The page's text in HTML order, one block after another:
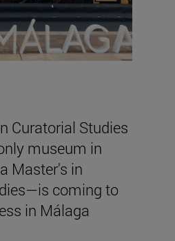
Curatorial Studies
museum in
Master's in
coming to
in Málaga